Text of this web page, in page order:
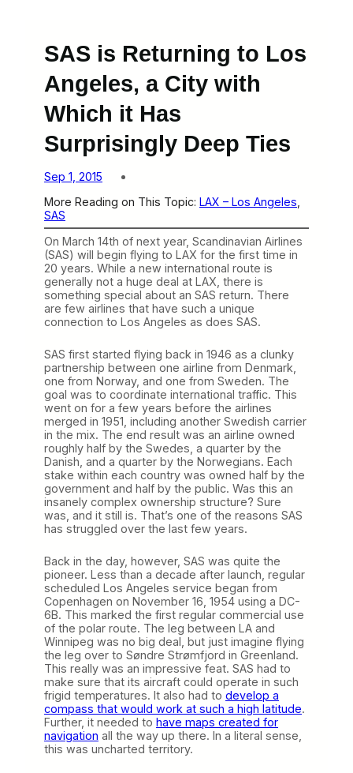
SAS is Returning to Los
Angeles, a City with
Which it Has
Surprisingly Deep Ties
Sep 1, 2015
More Reading on This Topic: LAX – Los Angeles
SAS
On March 14th of next year, Scandinavian Airlines
(SAS) will begin flying to LAX for the first time in
20 years. While a new international route is
generally not a huge deal at LAX, there is
something special about an SAS return. There
are few airlines that have such a unique
connection to Los Angeles as does SAS.
SAS first started flying back in 1946 as a clunky
partnership between one airline from Denmark,
one from Norway, and one from Sweden. The
goal was to coordinate international traffic. This
went on for a few years before the airlines
merged in 1951, including another Swedish carrier
in the mix. The end result was an airline owned
roughly half by the Swedes, a quarter by the
Danish, and a quarter by the Norwegians. Each
stake within each country was owned half by the
government and half by the public. Was this an
insanely complex ownership structure? Sure
was, and it still is. That’s one of the reasons SAS
has struggled over the last few years.
Back in the day, however, SAS was quite the
pioneer. Less than a decade after launch, regular
scheduled Los Angeles service began from
Copenhagen on November 16, 1954 using a DC-
6B. This marked the first regular commercial use
of the polar route. The leg between LA and
Winnipeg was no big deal, but just imagine flying
the leg over to Søndre Strømfjord in Greenland.
This really was an impressive feat. SAS had to
make sure that its aircraft could operate in such
frigid temperatures. It also had to develop a
compass that would work at such a high latitude.
Further, it needed to have maps created for
navigation all the way up there. In a literal sense,
this was uncharted territory.